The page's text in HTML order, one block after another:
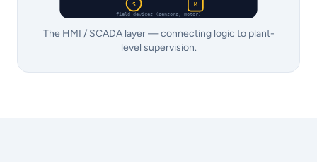
S M
field devices (sensors, motor)
The HMI / SCADA layer — connecting logic to plant-
level supervision.